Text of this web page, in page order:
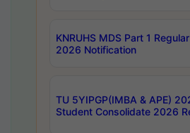
KNRUHS MDS Part 1
2026 Notification
TU 5YIPGP(IMBA & APE)
Student Consolidate 2026